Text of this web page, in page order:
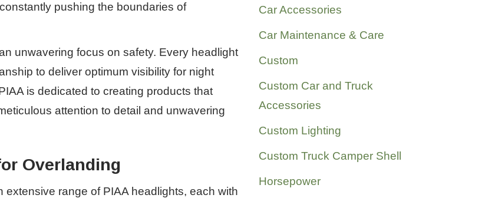
pushing the boundaries of
unwavering focus on safety. Every headlight
to deliver optimum visibility for night
is dedicated to creating products that
attention to detail and unwavering
Overlanding
range of PIAA headlights, each with
Car Accessories
Car Maintenance & Care
Custom
Custom Car and Truck
Accessories
Custom Lighting
Custom Truck Camper Shell
Horsepower